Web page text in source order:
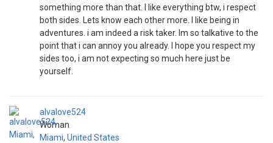
something more than that. I like everything btw, i respect
both sides. Lets know each other more. I like being in
adventures. i am indeed a risk taker. Im so talkative to the
point that i can annoy you already. I hope you respect my
sides too, i am not expecting so much here just be
yourself.
alvalove524
Woman
Miami, United States